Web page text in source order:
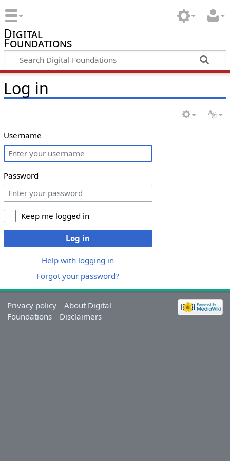
Digital
Foundations
Log in
Username
Password
Keep me logged in
Log in
Help with logging in
Forgot your password?
Privacy policy
About Digital
Foundations
Disclaimers